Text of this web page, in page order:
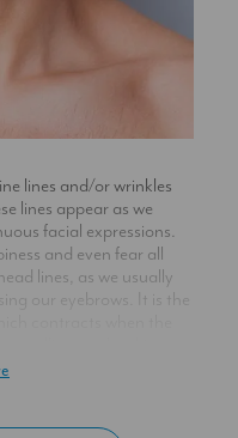
lines and/or wrinkles
lines appear as we
facial expressions.
and even fear all
lines, as we usually
our eyebrows. It is the
wrinkles to form
within the skin